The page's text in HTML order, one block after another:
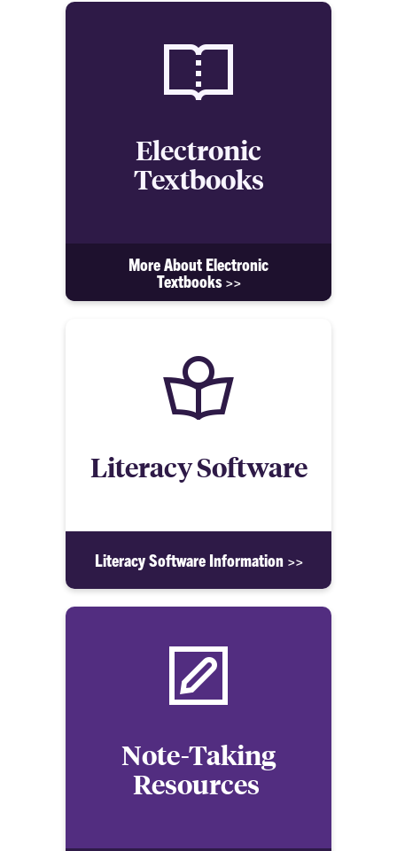
Electronic
Textbooks
More About Electronic
Textbooks >>
Literacy Software
Literacy Software Information >>
Note-Taking
Resources